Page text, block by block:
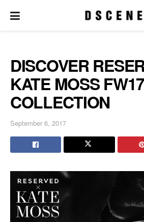
DISCOVER
KATE MOSS FW17
COLLECTION
September 6, 2017